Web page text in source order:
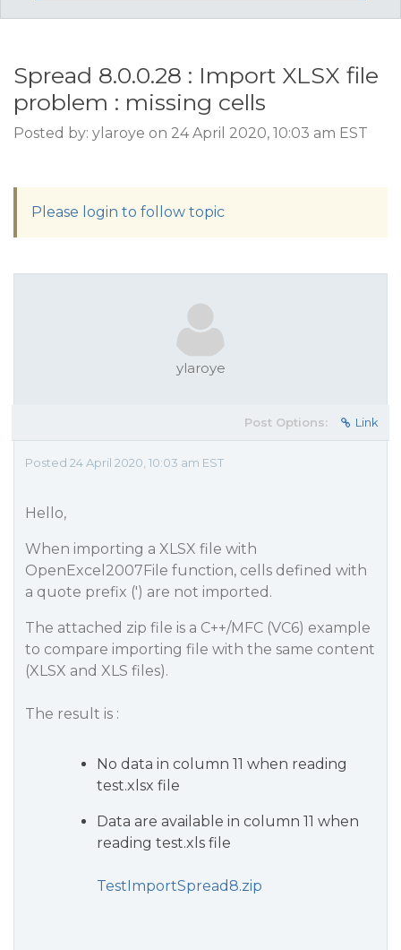
Spread 8.0.0.28 : Import XLSX file
problem : missing cells
Posted by: ylaroye on 24 April 2020, 10:03 am EST
Please login to follow topic
ylaroye
Post Options: Link
Posted 24 April 2020, 10:03 am EST
Hello,
When importing a XLSX file with
OpenExcel2007File function, cells defined with
a quote prefix (') are not imported.
The attached zip file is a C++/MFC (VC6) example
to compare importing file with the same content
(XLSX and XLS files).
The result is :
No data in column 11 when reading
test.xlsx file
Data are available in column 11 when
reading test.xls file
TestImportSpread8.zip